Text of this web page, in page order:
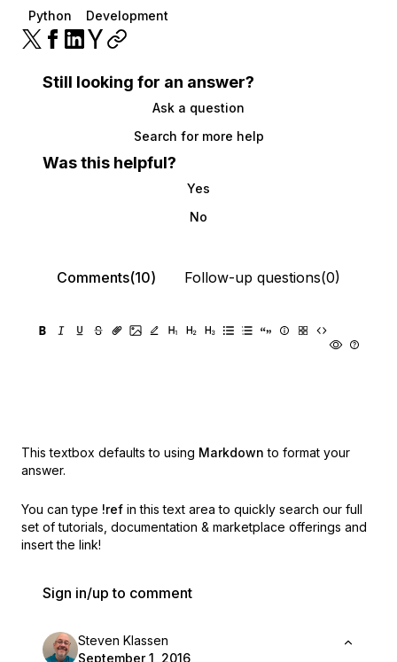
Python Development
Still looking for an answer?
Ask a question
Search for more help
Was this helpful?
Yes
No
Comments(10) Follow-up questions(0)
This textbox defaults to using Markdown to format your
answer.
You can type !ref in this text area to quickly search our full
set of tutorials, documentation & marketplace offerings and
insert the link!
Sign in/up to comment
Steven Klassen
September 1, 2016